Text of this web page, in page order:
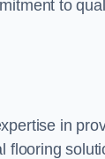
to
in
flooring